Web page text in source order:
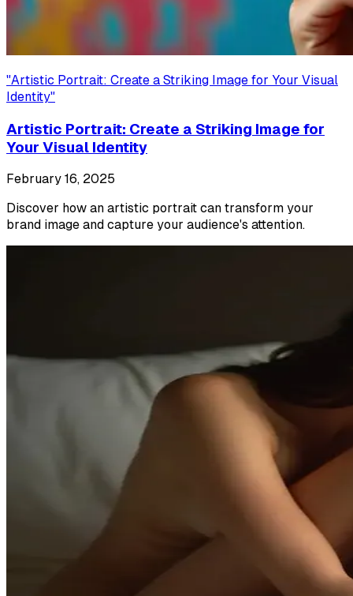
"Artistic Portrait: Create a Striking Image for Your Visual
Identity"
Artistic Portrait: Create a Striking Image for
Your Visual Identity
February 16, 2025
Discover how an artistic portrait can transform your
brand image and capture your audience's attention.